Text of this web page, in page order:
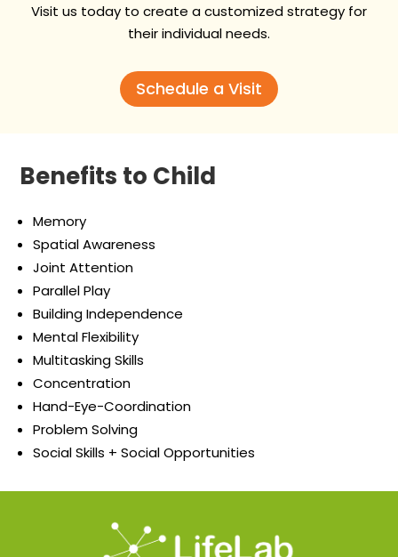
Visit us today to create a customized strategy for
their individual needs.
Schedule a Visit
Benefits to Child
Memory
Spatial Awareness
Joint Attention
Parallel Play
Building Independence
Mental Flexibility​
Multitasking Skills
Concentration​
Hand-Eye-Coordination​
Problem Solving
Social Skills + Social Opportunities​